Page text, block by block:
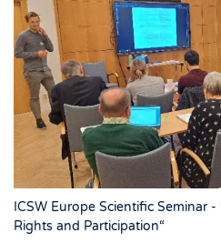
ICSW Europe Scientific Seminar
Rights and Participation“